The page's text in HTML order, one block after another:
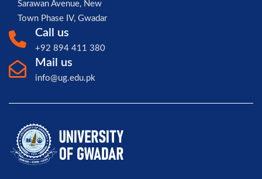
Sarawan Avenue, New
Town Phase IV, Gwadar
Call us
+92 894 411 380
Mail us
info@ug.edu.pk